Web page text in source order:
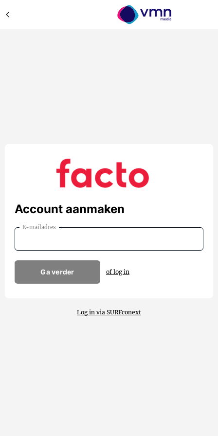
Account aanmaken
E-mailadres
Ga verder of log in
Log in via SURFconext